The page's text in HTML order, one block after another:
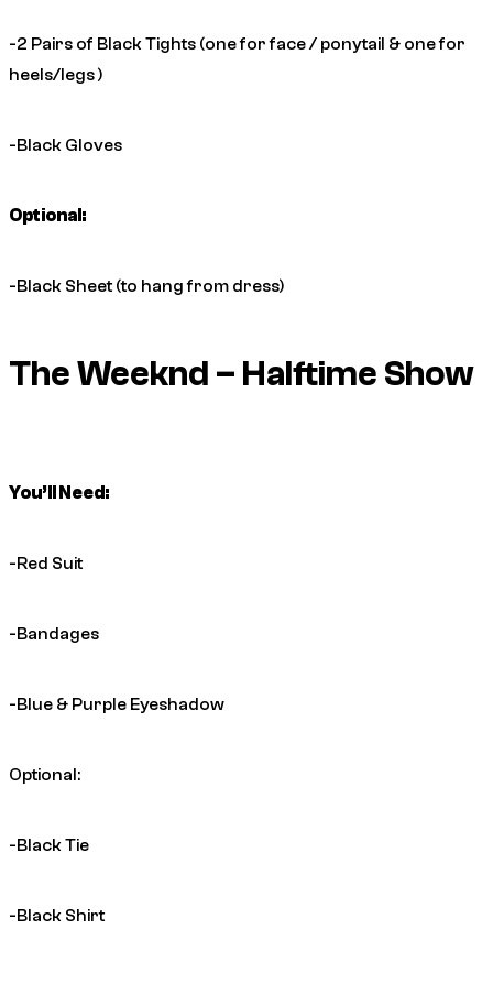
-2 Pairs of Black Tights (one for face / ponytail & one for
heels/legs )
-Black Gloves
Optional:
-Black Sheet (to hang from dress)
The Weeknd – Halftime Show
You’ll Need:
-Red Suit
-Bandages
-Blue & Purple Eyeshadow
Optional:
-Black Tie
-Black Shirt